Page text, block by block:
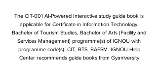
The CIT-001 AI-Powered Interactive study guide book is
applicable for Certificate in Information Technology,
Bachelor of Tourism Studies, Bachelor of Arts (Facility and
Services Management) programme(s) of IGNOU with
programme code(s): CIT, BTS, BAFSM. IGNOU Help
Center recommends guide books from Gyaniversity